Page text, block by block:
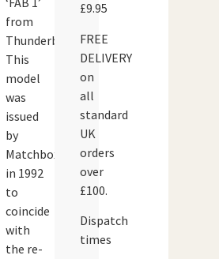
from
Thunderbirds.
This
model
was
issued
by
Matchbox
in 1992
to
coincide
with
the re-
£9.95
FREE
DELIVERY
on
all
standard
UK
orders
over
£100.
Dispatch
times